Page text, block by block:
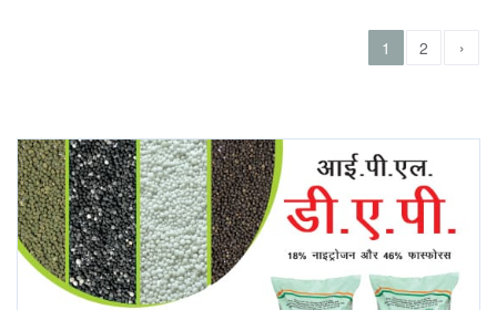
1 2 ›